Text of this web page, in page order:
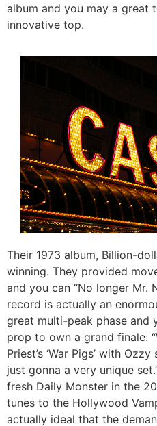
album and you may a great
innovative top.
Their 1973 album, Billion-
winning. They provided
and you can “No longer Mr.
record is actually an
great multi-peak phase and
prop to own a grand finale.
Priest’s ‘War Pigs’ with
just gonna a very unique
fresh Daily Monster in the
tunes to the Hollywood
actually ideal that the